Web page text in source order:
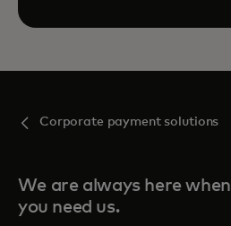
Corporate payment solutions
We are always here when
you need us.